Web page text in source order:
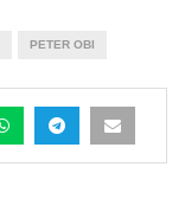
PETER OBI